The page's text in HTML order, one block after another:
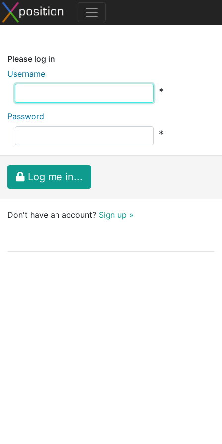
Please log in
Username
*
Password
*
Log me in...
Don't have an account? Sign up »